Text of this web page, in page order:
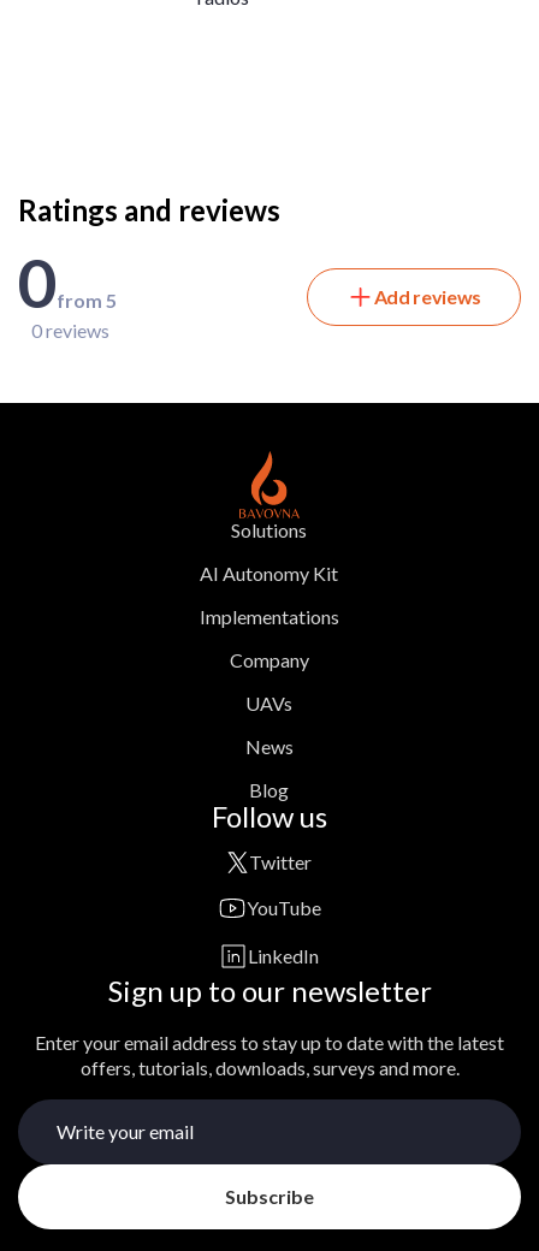
Ratings and reviews
0from 5
0 reviews
Add reviews
Solutions
AI Autonomy Kit
Implementations
Company
UAVs
News
Blog
Follow us
Twitter
YouTube
LinkedIn
Sign up to our newsletter
Enter your email address to stay up to date with the latest
offers, tutorials, downloads, surveys and more.